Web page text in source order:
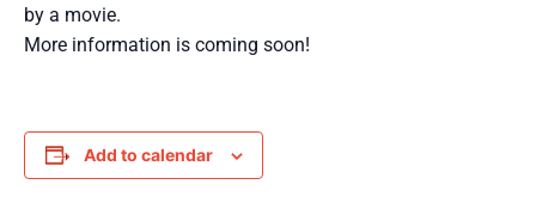
by a movie.
More information is coming soon!
Add to calendar